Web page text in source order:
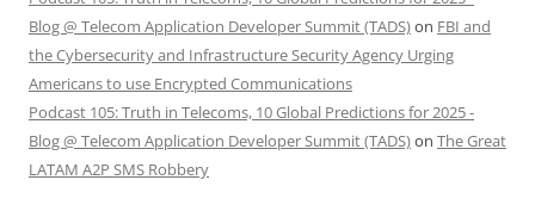
Blog @ Telecom Application Developer Summit (TADS)on FBI and
the Cybersecurity and Infrastructure Security Agency Urging
Americans to use Encrypted Communications
Podcast 105: Truth in Telecoms, 10 Global Predictions for 2025 -
Blog @ Telecom Application Developer Summit (TADS)on The Great
LATAM A2P SMS Robbery